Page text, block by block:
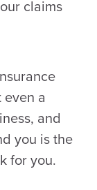
claims
even a
and
you is the
for you.